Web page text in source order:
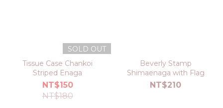
SOLD OUT
Tissue Case Chankoi
Striped Enaga
NT$150
NT$180
Beverly Stamp
Shimaenaga with Flag
NT$210